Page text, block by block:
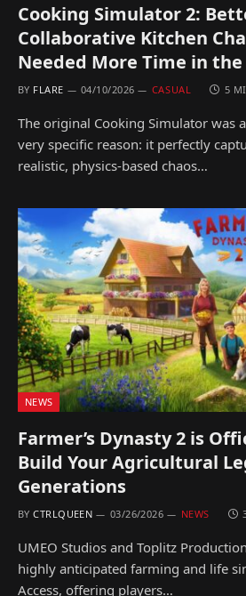
Cooking Simulator 2:
Collaborative Kitchen
Needed More Time in the
BY FLARE 04/10/2026 CASUAL 5
The original Cooking Simulator was
very specific reason: it perfectly
realistic, physics-based chaos…
NEWS
Farmer’s Dynasty 2 is
Build Your Agricultural
Generations
BY CTRLQUEEN 03/26/2026 NEWS
UMEO Studios and Toplitz
highly anticipated farming and life
Access, offering players…